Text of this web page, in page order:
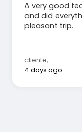
A very good
and did
pleasant trip.
cliente,
4 days ago